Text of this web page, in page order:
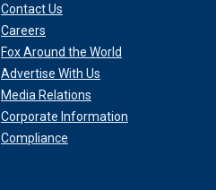
Contact Us
Careers
Fox Around the World
Advertise With Us
Media Relations
Corporate Information
Compliance